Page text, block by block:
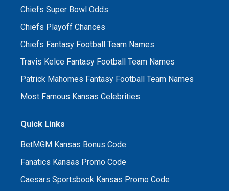
Chiefs Super Bowl Odds
Chiefs Playoff Chances
Chiefs Fantasy Football Team Names
Travis Kelce Fantasy Football Team Names
Patrick Mahomes Fantasy Football Team Names
Most Famous Kansas Celebrities
Quick Links
BetMGM Kansas Bonus Code
Fanatics Kansas Promo Code
Caesars Sportsbook Kansas Promo Code